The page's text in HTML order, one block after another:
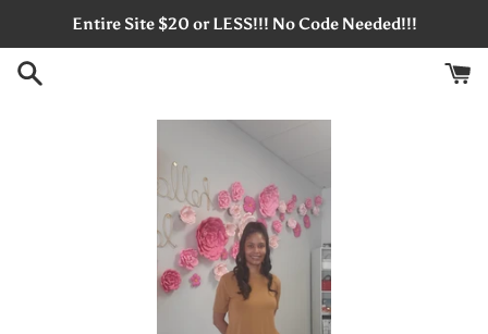
content
Entire Site $20 or LESS!!! No Code Needed!!!